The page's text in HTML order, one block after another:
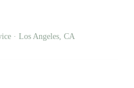
· Los Angeles, CA